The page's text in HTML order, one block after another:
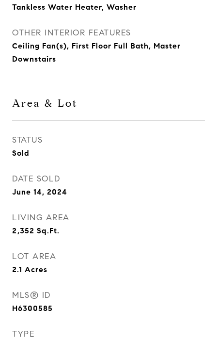
Tankless Water Heater, Washer
OTHER INTERIOR FEATURES
Ceiling Fan(s), First Floor Full Bath, Master
Downstairs
Area & Lot
STATUS
Sold
DATE SOLD
June 14, 2024
LIVING AREA
2,352 Sq.Ft.
LOT AREA
2.1 Acres
MLS® ID
H6300585
TYPE